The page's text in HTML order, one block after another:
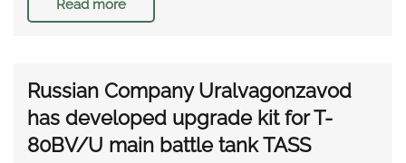
Read more
Russian Company Uralvagonzavod
has developed upgrade kit for T-
80BV/U main battle tank TASS